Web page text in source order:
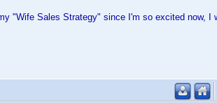
"Wife Sales Strategy" since I'm so excited now, I